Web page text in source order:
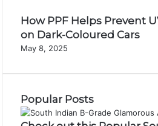
How PPF Helps Prevent
on Dark-Coloured Cars
May 8, 2025
Popular Posts